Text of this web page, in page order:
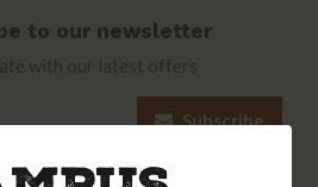
to our newsletter
Subscribe